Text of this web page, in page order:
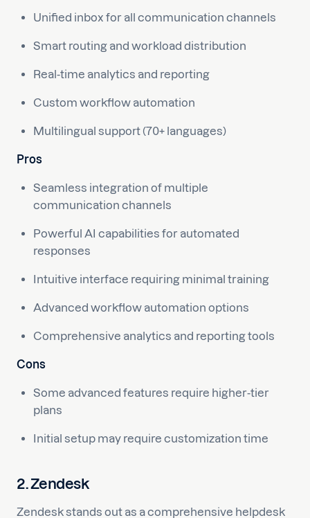
Unified inbox for all communication channels
Smart routing and workload distribution
Real-time analytics and reporting
Custom workflow automation
Multilingual support (70+ languages)
Pros
Seamless integration of multiple
communication channels
Powerful AI capabilities for automated
responses
Intuitive interface requiring minimal training
Advanced workflow automation options
Comprehensive analytics and reporting tools
Cons
Some advanced features require higher-tier
plans
Initial setup may require customization time
2. Zendesk
Zendesk stands out as a comprehensive helpdesk